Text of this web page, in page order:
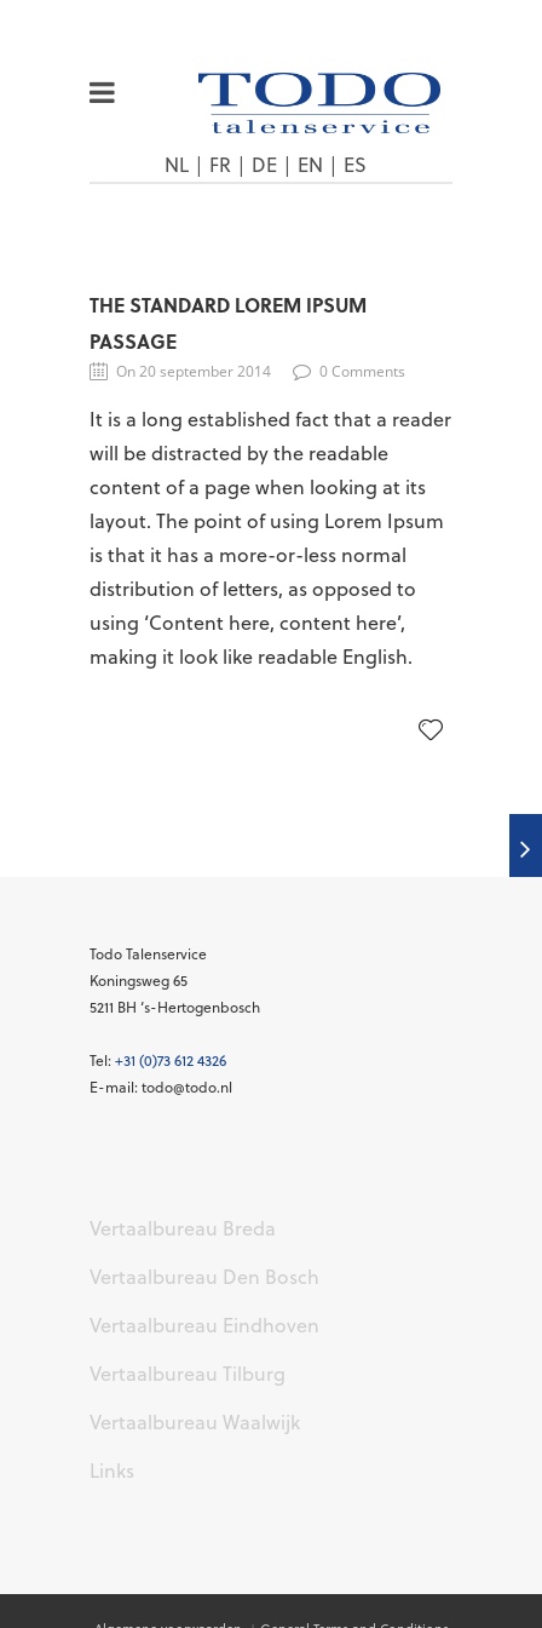
NL| FR| DE| EN | ES
THE STANDARD LOREM IPSUM
PASSAGE
On 20 september 2014 0 Comments
It is a long established fact that a reader
will be distracted by the readable
content of a page when looking at its
layout. The point of using Lorem Ipsum
is that it has a more-or-less normal
distribution of letters, as opposed to
using ‘Content here, content here’,
making it look like readable English.
Todo Talenservice
Koningsweg 65
5211 BH ‘s-Hertogenbosch
Tel: +31 (0)73 612 4326
E-mail: todo@todo.nl
Vertaalbureau Breda
Vertaalbureau Den Bosch
Vertaalbureau Eindhoven
Vertaalbureau Tilburg
Vertaalbureau Waalwijk
Links